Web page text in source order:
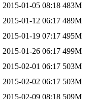
2015-01-05 08:18 483M
2015-01-12 06:17 489M
2015-01-19 07:17 495M
2015-01-26 06:17 499M
2015-02-01 06:17 503M
2015-02-02 06:17 503M
2015-02-09 08:18 509M